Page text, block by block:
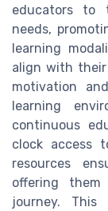
educators to
needs,
learning
align with
motivation
learning
continuous
clock access
resources
offering
journey.